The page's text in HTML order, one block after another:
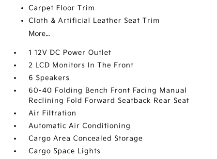
Carpet Floor Trim
Cloth & Artificial Leather Seat Trim
More...
1 12V DC Power Outlet
2 LCD Monitors In The Front
6 Speakers
60-40 Folding Bench Front Facing Manual
Reclining Fold Forward Seatback Rear Seat
Air Filtration
Automatic Air Conditioning
Cargo Area Concealed Storage
Cargo Space Lights